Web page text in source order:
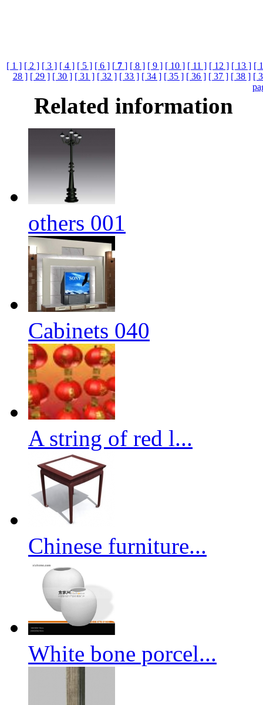
[ 1 ] [ 2 ] [ 3 ] [ 4 ] [ 5 ] [ 6 ] [ 7 ] [ 8 ] [ 9 ] [ 10 ] [ 11 ] [ 12 ] [ 13 ] [
28 ] [ 29 ] [ 30 ] [ 31 ] [ 32 ] [ 33 ] [ 34 ] [ 35 ] [ 36 ] [ 37 ] [ 38 ] [
Related information
others 001
Cabinets 040
A string of red l...
Chinese furniture...
White bone porcel...